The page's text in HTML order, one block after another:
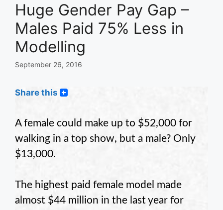
Huge Gender Pay Gap –
Males Paid 75% Less in
Modelling
September 26, 2016
Share this
A female could make up to $52,000 for
walking in a top show, but a male? Only
$13,000.
The highest paid female model made
almost $44 million in the last year for